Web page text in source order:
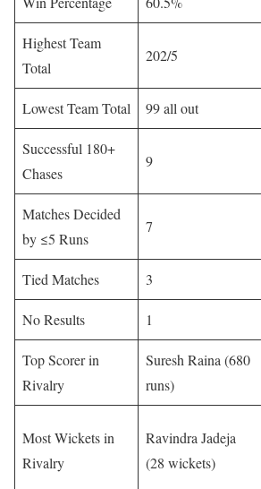
Highest Team
Total
202/5
Lowest Team Total 99 all out
Successful 180+
Chases
9
Matches Decided
by ≤5 Runs
7
Tied Matches 3
No Results 1
Top Scorer in
Rivalry
Suresh Raina (680
runs)
Most Wickets in
Rivalry
Ravindra Jadeja
(28 wickets)